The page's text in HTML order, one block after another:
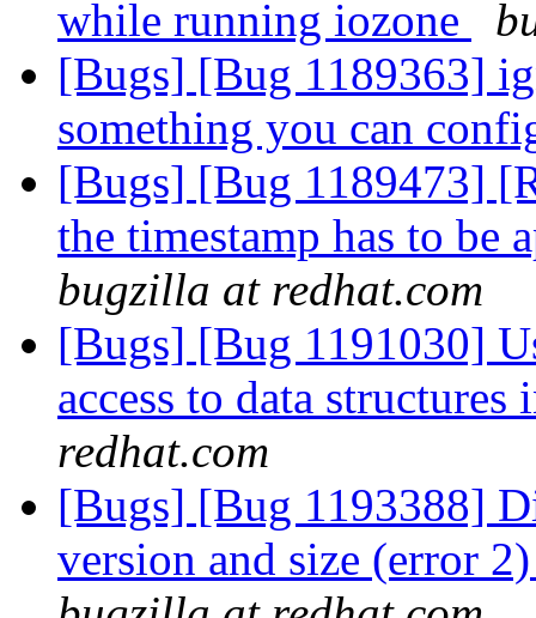
while running iozone
[Bugs] [Bug 1189363]
something you can
[Bugs] [Bug 1189473]
the timestamp has to be
bugzilla at redhat.com
[Bugs] [Bug 1191030]
access to data
redhat.com
[Bugs] [Bug 1193388]
version and size (error